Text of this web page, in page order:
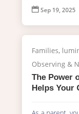
 Sep 19, 2025
Families,
Observing &
The Power
Helps Your